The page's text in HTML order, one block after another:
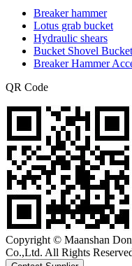
Breaker hammer
Lotus grab bucket
Hydraulic shears
Bucket Shovel Bucket
Breaker Hammer
QR Code
Copyright © Maanshan
Co.,Ltd. All Rights